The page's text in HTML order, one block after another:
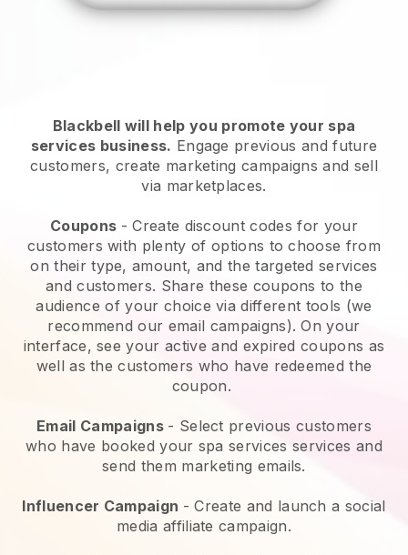
Blackbell will help you promote your spa
services business. Engage previous and future
customers, create marketing campaigns and sell
via marketplaces.
Coupons - Create discount codes for your
customers with plenty of options to choose from
on their type, amount, and the targeted services
and customers. Share these coupons to the
audience of your choice via different tools (we
recommend our email campaigns). On your
interface, see your active and expired coupons as
well as the customers who have redeemed the
coupon.
Email Campaigns - Select previous customers
who have booked your spa services services and
send them marketing emails.
Influencer Campaign - Create and launch a social
media affiliate campaign.